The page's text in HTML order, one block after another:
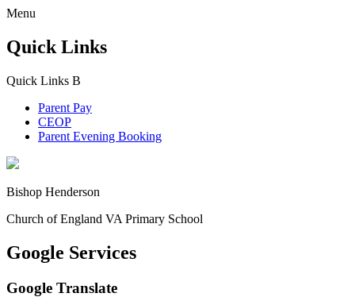
Menu
Quick Links
Quick Links B
Parent Pay
CEOP
Parent Evening Booking
Bishop Henderson
Church of England VA Primary School
Google Services
Google Translate